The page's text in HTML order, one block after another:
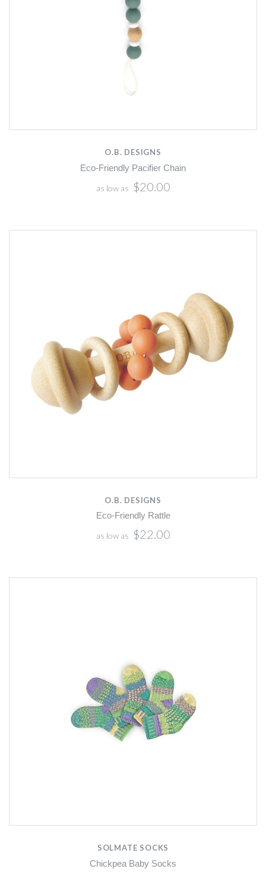
O.B. DESIGNS
Eco-Friendly Pacifier Chain
as low as $20.00
O.B. DESIGNS
Eco-Friendly Rattle
as low as $22.00
SOLMATE SOCKS
Chickpea Baby Socks